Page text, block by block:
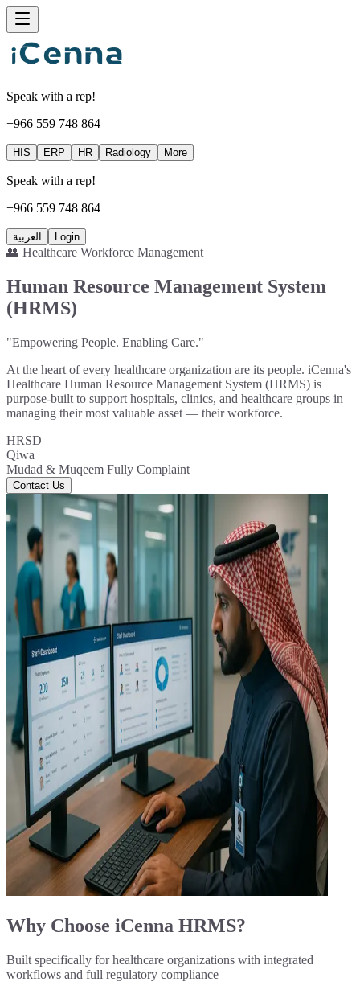
Speak with a rep!
+966 559 748 864
HIS ERP HR Radiology More
Speak with a rep!
+966 559 748 864
العربية Login
👥 Healthcare Workforce Management
Human Resource Management System
(HRMS)
"Empowering People. Enabling Care."
At the heart of every healthcare organization are its people. iCenna's
Healthcare Human Resource Management System (HRMS) is
purpose-built to support hospitals, clinics, and healthcare groups in
managing their most valuable asset — their workforce.
HRSD
Qiwa
Mudad & Muqeem Fully Complaint
Contact Us
Why Choose iCenna HRMS?
Built specifically for healthcare organizations with integrated
workflows and full regulatory compliance